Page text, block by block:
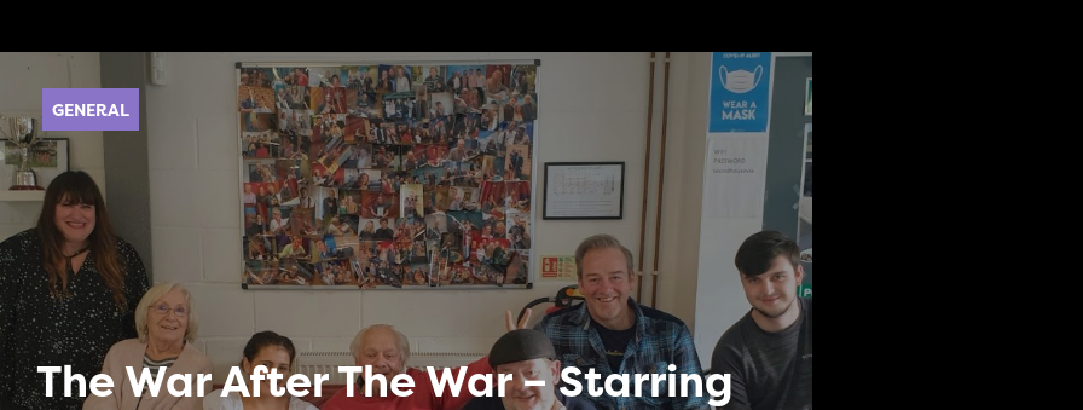
GENERAL
The War After The War – Starring